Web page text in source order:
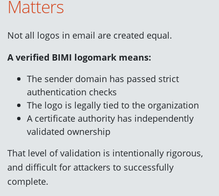
Matters
Not all logos in email are created equal.
A verified BIMI logomark means:
The sender domain has passed strict
authentication checks
The logo is legally tied to the organization
A certificate authority has independently
validated ownership
That level of validation is intentionally rigorous,
and difficult for attackers to successfully
complete.